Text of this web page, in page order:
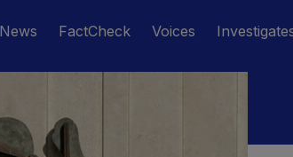
FactCheck Voices